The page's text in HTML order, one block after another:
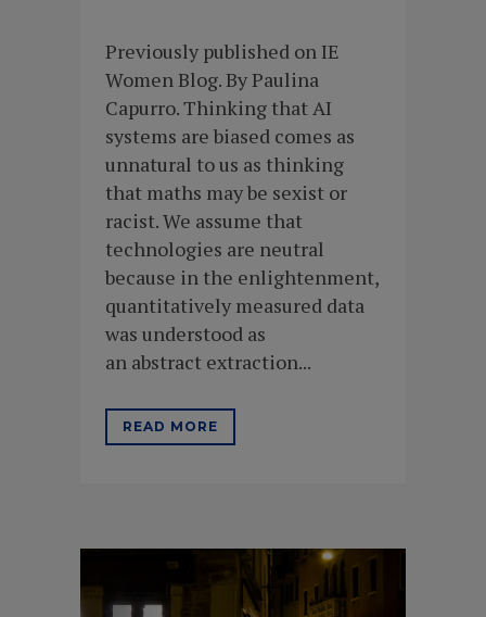
Previously published on IE
Women Blog. By Paulina
Capurro. Thinking that AI
systems are biased comes as
unnatural to us as thinking
that maths may be sexist or
racist. We assume that
technologies are neutral
because in the enlightenment,
quantitatively measured data
was understood as
an abstract extraction...
READ MORE